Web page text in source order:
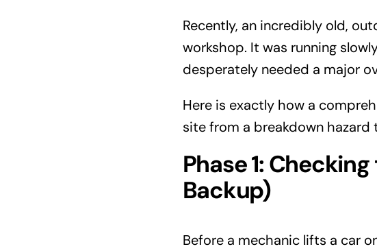
Recently, an incredibly old,
workshop. It was running
desperately needed a major
Here is exactly how a
site from a breakdown
Phase 1:
Backup)
Before a mechanic lifts a car